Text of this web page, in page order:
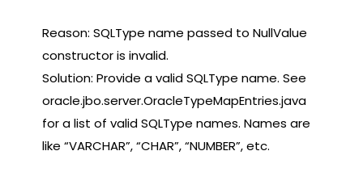
Reason: SQLType name passed to NullValue
constructor is invalid.
Solution: Provide a valid SQLType name. See
oracle.jbo.server.OracleTypeMapEntries.java
for a list of valid SQLType names. Names are
like “VARCHAR”, “CHAR”, “NUMBER”, etc.